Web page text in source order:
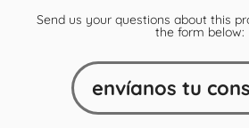
Send us your questions about this
the form below:
envíanos tu